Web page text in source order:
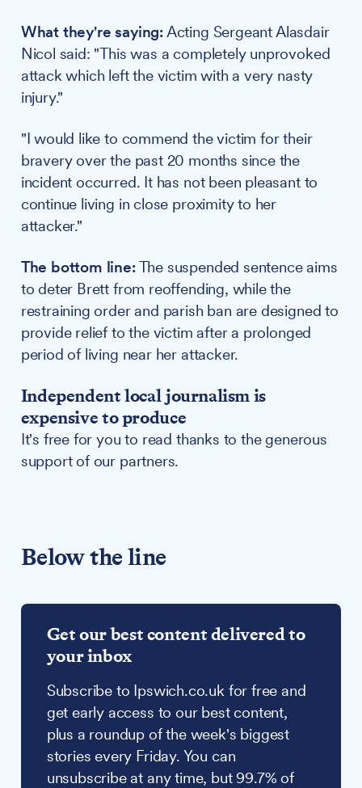
What they're saying:Acting Sergeant Alasdair
Nicol said: "This was a completely unprovoked
attack which left the victim with a very nasty
injury."
"I would like to commend the victim for their
bravery over the past 20 months since the
incident occurred. It has not been pleasant to
continue living in close proximity to her
attacker."
The bottom line:The suspended sentence aims
to deter Brett from reoffending, while the
restraining order and parish ban are designed to
provide relief to the victim after a prolonged
period of living near her attacker.
Independent local journalism is
expensive to produce
It's free for you to read thanks to the generous
support of our partners.
Below the line
Get our best content delivered to
your inbox
Subscribe to Ipswich.co.uk for free and
get early access to our best content,
plus a roundup of the week's biggest
stories every Friday. You can
unsubscribe at any time, but 99.7% of